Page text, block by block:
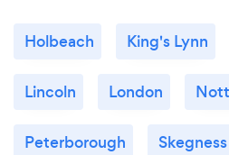
Holbeach King's Lynn
Lincoln London
Peterborough Skegness